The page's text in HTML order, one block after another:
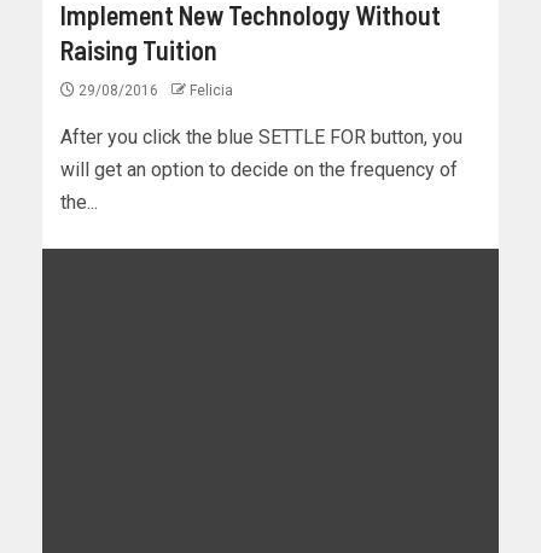
Implement New Technology Without
Raising Tuition
29/08/2016 Felicia
After you click the blue SETTLE FOR button, you
will get an option to decide on the frequency of
the...